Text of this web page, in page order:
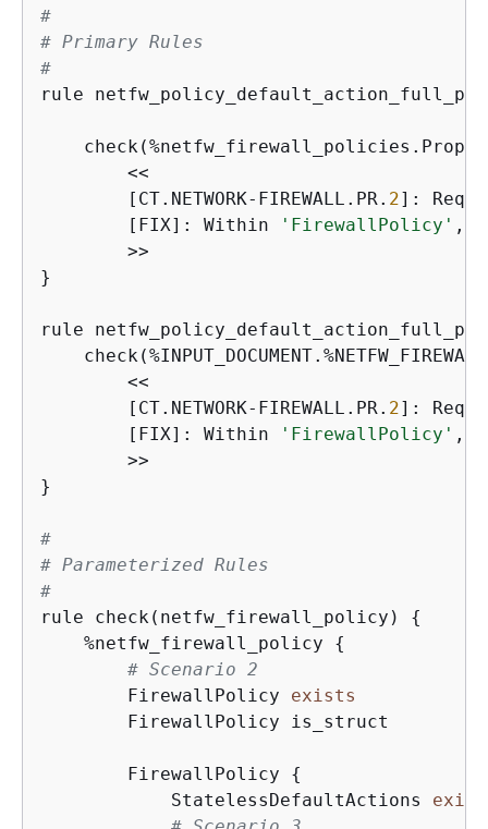
#
# Primary Rules
#
rule
        <<
        [CT.NETWORK-FIREWALL.PR.
2]:
        [FIX]: Within
'FirewallPolicy' ,
        >>
}
rule
        <<
        [CT.NETWORK-FIREWALL.PR.
2]:
        [FIX]: Within
'FirewallPolicy' ,
        >>
}
#
# Parameterized Rules
#
rule check(netfw_firewall_policy) {
    %netfw_firewall_policy
{
# Scenario 2
        FirewallPolicy
exists
        FirewallPolicy is_struct
        FirewallPolicy
{
            StatelessDefaultActions